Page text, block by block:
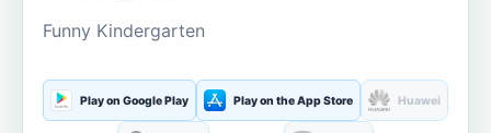
Funny Kindergarten
Play on Google Play Play on the App Store Huawei